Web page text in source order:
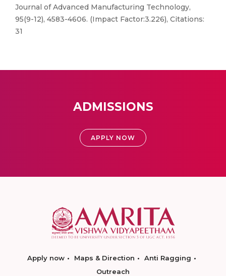
Journal of Advanced Manufacturing Technology,
95(9-12), 4583-4606. (Impact Factor:3.226), Citations:
31
ADMISSIONS
APPLY NOW
Apply now Maps & Direction
Anti Ragging
Outreach